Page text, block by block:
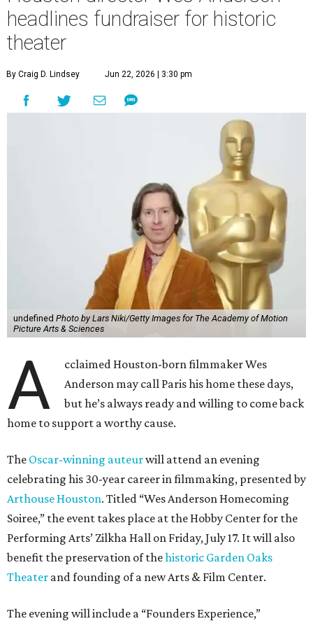
headlines fundraiser for historic
theater
By Craig D. Lindsey Jun 22, 2026 | 3:30 pm
undefined Photo by Lars Niki/Getty Images for The Academy of Motion
Picture Arts & Sciences
A
cclaimed Houston-born filmmaker Wes
Anderson may call Paris his home these days,
but he’s always ready and willing to come back
home to support a worthy cause.
The Oscar-winning auteurwill attend an evening
celebrating his 30-year career in filmmaking, presented by
Arthouse Houston. Titled “Wes Anderson Homecoming
Soiree,” the event takes place at the Hobby Center for the
Performing Arts’ Zilkha Hall on Friday, July 17. It will also
benefit the preservation of thehistoric Garden Oaks
Theater and founding of a new Arts & Film Center.
The evening will include a “Founders Experience,”